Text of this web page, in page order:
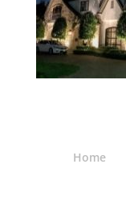
Home